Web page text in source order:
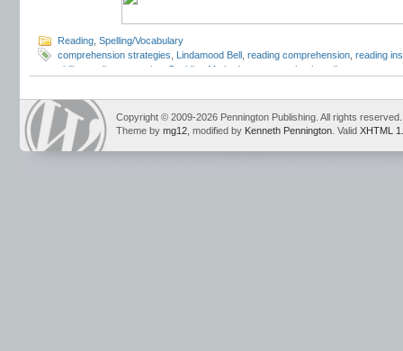
Reading Spelling/Vocabulary
comprehension strategies
Lindamood Bell reading comprehension reading
skills
reading strategies Spalding Method summer school reading
Copyright © 2009-2026 Pennington Publishing. All rights reserved.
Theme by mg12 , modified by Kenneth Pennington . Valid XHTML